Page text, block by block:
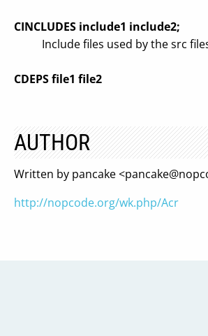
CINCLUDES include1 include2;
Include files used by the src
CDEPS file1 file2
AUTHOR
Written by pancake <
http://nopcode.org/wk.php/Acr